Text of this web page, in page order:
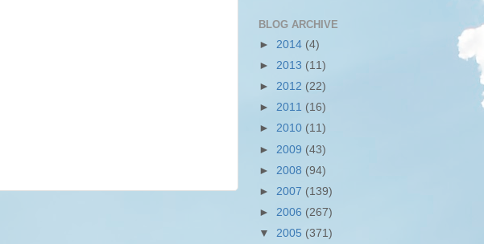
BLOG ARCHIVE
► 2014 (4)
► 2013 (11)
► 2012 (22)
► 2011 (16)
► 2010 (11)
► 2009 (43)
► 2008 (94)
► 2007 (139)
► 2006 (267)
▼ 2005 (371)